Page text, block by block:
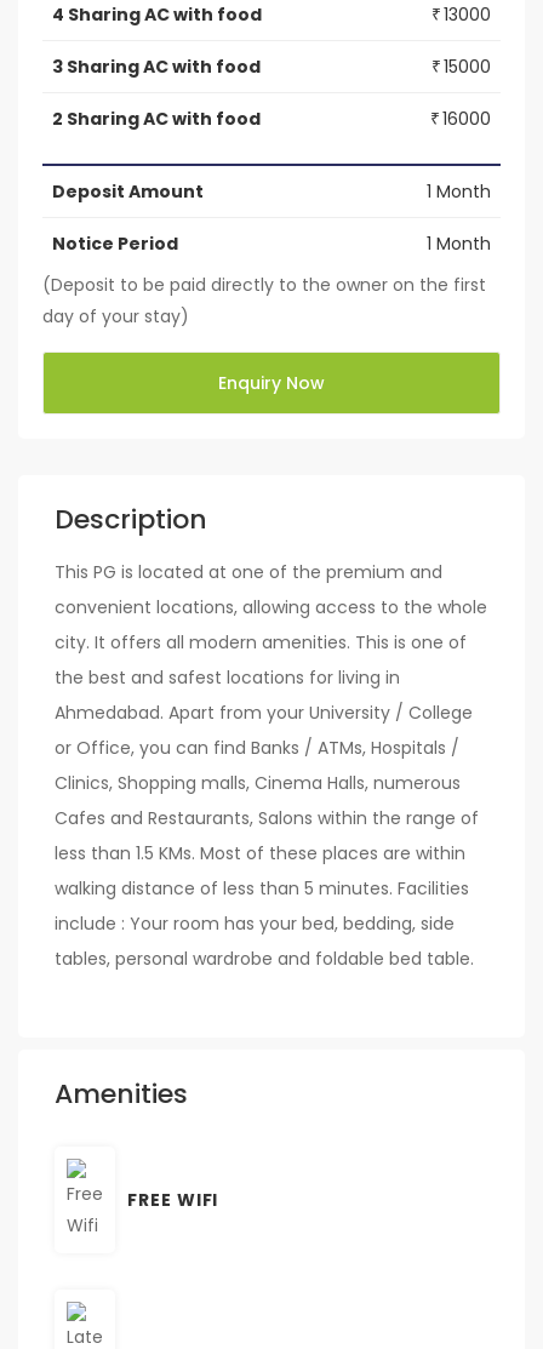
Description
This PG is located at one of the premium and
convenient locations, allowing access to the whole
city. It offers all modern amenities. This is one of
the best and safest locations for living in
Ahmedabad. Apart from your University / College
or Office, you can find Banks / ATMs, Hospitals /
Clinics, Shopping malls, Cinema Halls, numerous
Cafes and Restaurants, Salons within the range of
less than 1.5 KMs. Most of these places are within
walking distance of less than 5 minutes. Facilities
include : Your room has your bed, bedding, side
tables, personal wardrobe and foldable bed table.
Amenities
FREE WIFI
4 Sharing AC with food ₹13000
3 Sharing AC with food ₹15000
2 Sharing AC with food ₹16000
Deposit Amount 1 Month
Notice Period
1 Month
(Deposit to be paid directly to the owner on the first
day of your stay)
Enquiry Now